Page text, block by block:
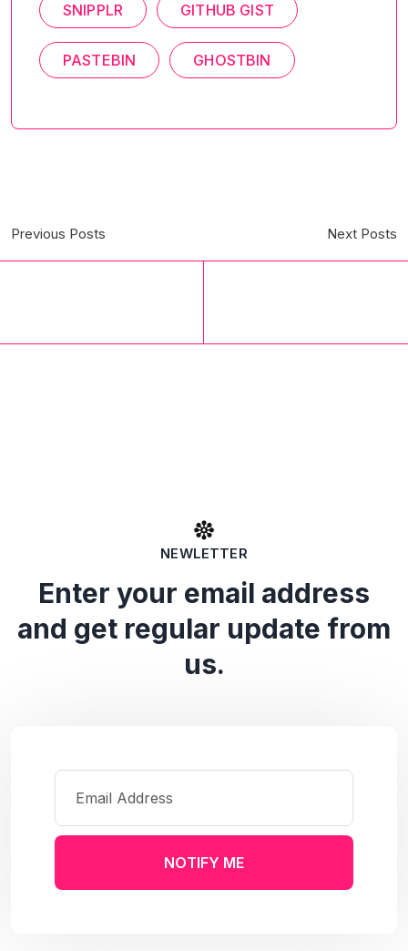
SNIPPLR GITHUB GIST
PASTEBIN GHOSTBIN
Previous Posts Next Posts
NEWLETTER
Enter your email address
and get regular update from
us.
NOTIFY ME